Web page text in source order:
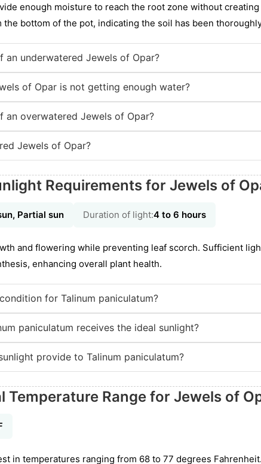
enough moisture to reach the root zone without
bottom of the pot, indicating the soil has been
an underwatered Jewels of Opar?
of Opar is not getting enough water?
an overwatered Jewels of Opar?
Jewels of Opar?
Requirements for Jewels of
Partial sun Duration of light:4 to 6 hours
and flowering while preventing leaf scorch. Sufficient
enhancing overall plant health.
for Talinum paniculatum?
paniculatum receives the ideal sunlight?
provide to Talinum paniculatum?
Temperature Range for Jewels of
in temperatures ranging from 68 to 77 degrees